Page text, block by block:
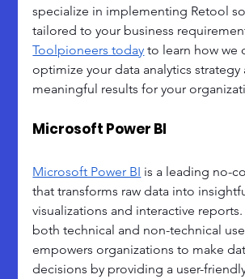
specialize in implementing Retool
tailored to your business
Toolpioneers today to learn how we
optimize your data analytics strategy
meaningful results for your
Microsoft Power BI
Microsoft Power BI is a leading no-
that transforms raw data into
visualizations and interactive
both technical and non-technical
empowers organizations to make
decisions by providing a user-